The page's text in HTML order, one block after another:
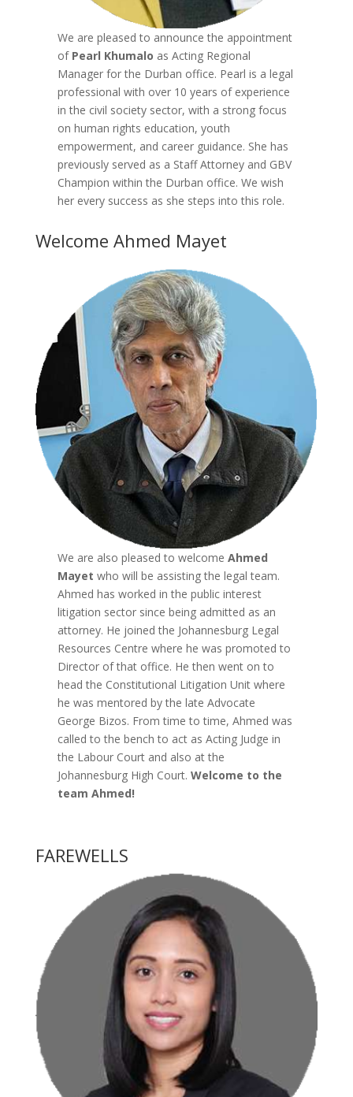
We are pleased to announce the appointment
of Pearl Khumalo as Acting Regional
Manager for the Durban office. Pearl is a legal
professional with over 10 years of experience
in the civil society sector, with a strong focus
on human rights education, youth
empowerment, and career guidance. She has
previously served as a Staff Attorney and GBV
Champion within the Durban office. We wish
her every success as she steps into this role.
Welcome Ahmed Mayet
We are also pleased to welcomeAhmed
Mayet who will be assisting the legal team.
Ahmed has worked in the public interest
litigation sector since being admitted as an
attorney. He joined the Johannesburg Legal
Resources Centre where he was promoted to
Director of that office. He then went on to
head the Constitutional Litigation Unit where
he was mentored by the late Advocate
George Bizos. From time to time, Ahmed was
called to the bench to act as Acting Judge in
the Labour Court and also at the
Johannesburg High Court.Welcome to the
team Ahmed!
FAREWELLS